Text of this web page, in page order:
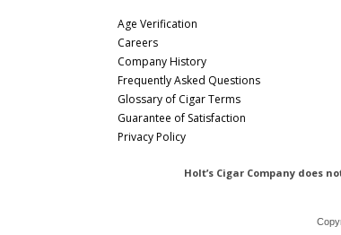
Age Verification
Careers
Company History
Frequently Asked Questions
Glossary of Cigar Terms
Guarantee of Satisfaction
Privacy Policy
Holt’s Cigar Company does